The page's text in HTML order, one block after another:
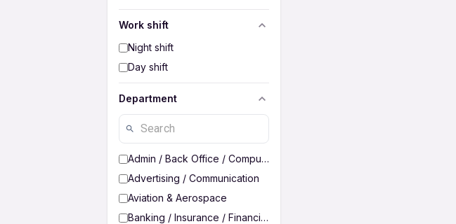
Work shift
Night shift
Day shift
Department
Admin / Back Office / Computer Operator
Advertising / Communication
Aviation & Aerospace
Banking / Insurance / Financial Services